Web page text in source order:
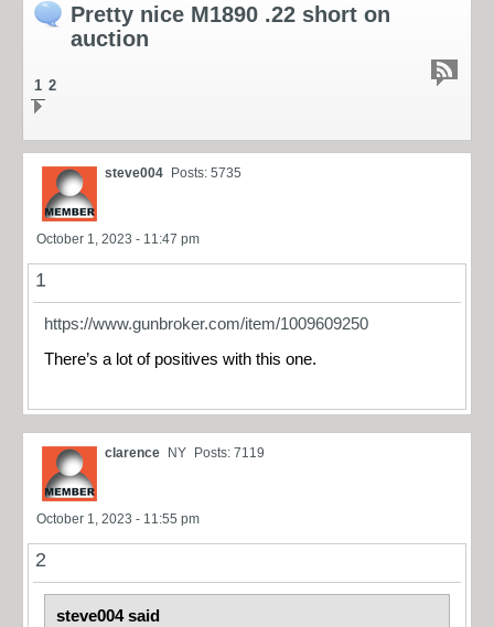
Pretty nice M1890 .22 short on
auction
1 2
steve004 Posts: 5735
October 1, 2023 - 11:47 pm
1
https://www.gunbroker.com/item/1009609250
There’s a lot of positives with this one.
clarence NY Posts: 7119
October 1, 2023 - 11:55 pm
2
steve004 said